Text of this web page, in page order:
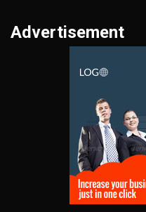
Advertisement